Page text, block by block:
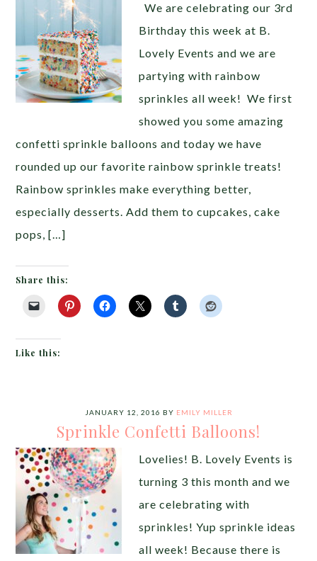
We are celebrating our 3rd
Birthday this week at B.
Lovely Events and we are
partying with rainbow
sprinkles all week! We first
showed you some amazing
confetti sprinkle balloons and today we have
rounded up our favorite rainbow sprinkle treats!
Rainbow sprinkles make everything better,
especially desserts. Add them to cupcakes, cake
pops, […]
Share this:
Like this:
JANUARY 12, 2016 BY EMILY MILLER
Sprinkle Confetti Balloons!
Lovelies! B. Lovely Events is
turning 3 this month and we
are celebrating with
sprinkles! Yup sprinkle ideas
all week! Because there is